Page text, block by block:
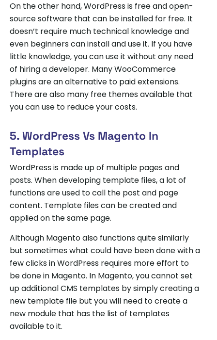
On the other hand, WordPress is free and open-
source software that can be installed for free. It
doesn’t require much technical knowledge and
even beginners can install and use it. If you have
little knowledge, you can use it without any need
of hiring a developer. Many WooCommerce
plugins are an alternative to paid extensions.
There are also many free themes available that
you can use to reduce your costs.
5. WordPress Vs Magento In
Templates
WordPress is made up of multiple pages and
posts. When developing template files, a lot of
functions are used to call the post and page
content. Template files can be created and
applied on the same page.
Although Magento also functions quite similarly
but sometimes what could have been done with a
few clicks in WordPress requires more effort to
be done in Magento. In Magento, you cannot set
up additional CMS templates by simply creating a
new template file but you will need to create a
new module that has the list of templates
available to it.